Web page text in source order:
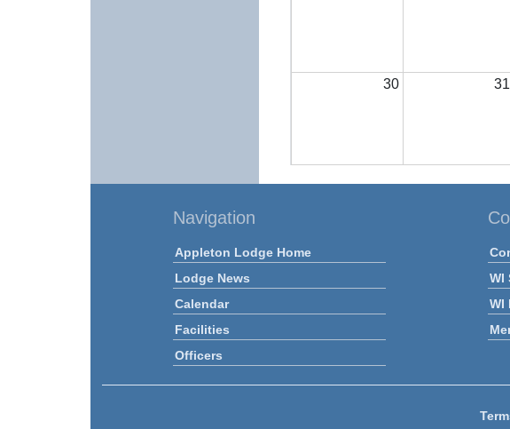
30 31
Navigation
Appleton Lodge Home
Lodge News
Calendar
Facilities
Officers
WI
WI